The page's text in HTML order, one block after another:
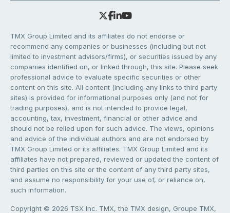
TMX Group Limited and its affiliates do not endorse or
recommend any companies or businesses (including but not
limited to investment advisors/firms), or securities issued by any
companies identified on, or linked through, this site. Please seek
professional advice to evaluate specific securities or other
content on this site. All content (including any links to third party
sites) is provided for informational purposes only (and not for
trading purposes), and is not intended to provide legal,
accounting, tax, investment, financial or other advice and
should not be relied upon for such advice. The views, opinions
and advice of the individual authors and are not endorsed by
TMX Group Limited or its affiliates. TMX Group Limited and its
affiliates have not prepared, reviewed or updated the content of
third parties on this site or the content of any third party sites,
and assume no responsibility for your use of, or reliance on,
such information.
Copyright © 2026 TSX Inc. TMX, the TMX design, Groupe TMX,